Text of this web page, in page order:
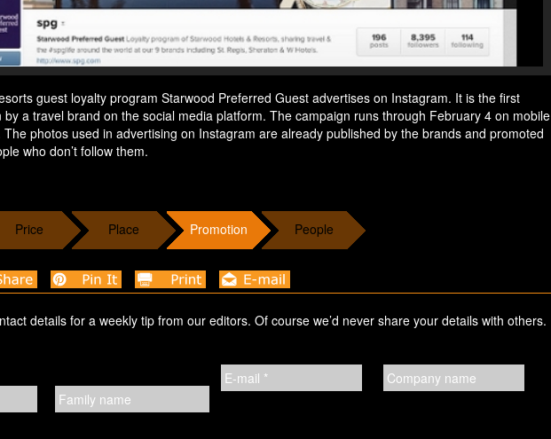
guest loyalty program Starwood Preferred Guest advertises on Instagram. It is the first
by a travel brand on the social media platform. The campaign runs through February 4 on mobile
photos used in advertising on Instagram are already published by the brands and promoted
who don’t follow them.
Price Place Promotion People
details for a weekly tip from our editors. Of course we’d never share your details with others.